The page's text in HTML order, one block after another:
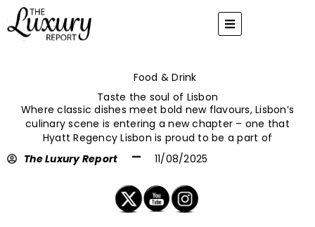
content
Food & Drink
Taste the soul of Lisbon
Where classic dishes meet bold new flavours, Lisbon’s
culinary scene is entering a new chapter – one that
Hyatt Regency Lisbon is proud to be a part of
The Luxury Report
11/08/2025